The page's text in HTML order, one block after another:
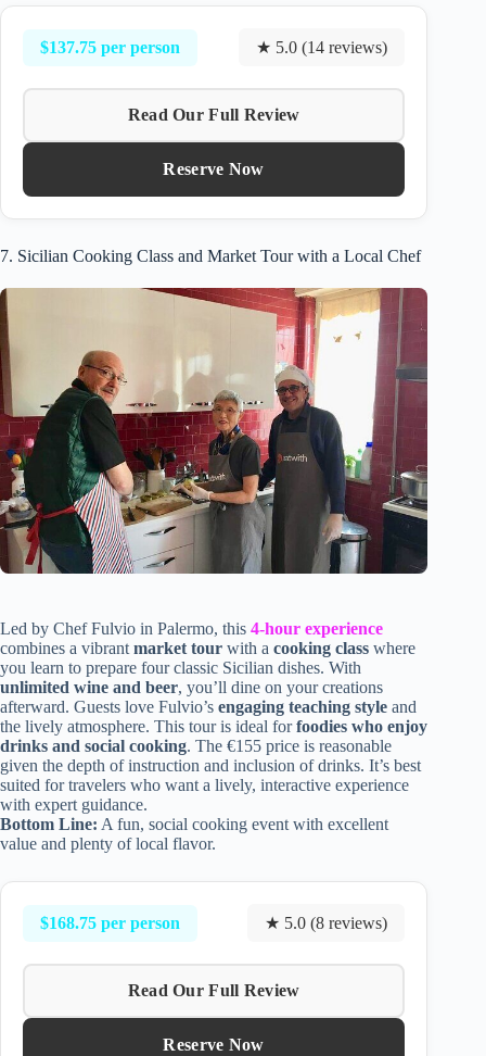
$137.75 per person ★ 5.0 (14 reviews)
Read Our Full Review
Reserve Now
7. Sicilian Cooking Class and Market Tour with a Local Chef
Led by Chef Fulvio in Palermo, this 4-hour experience
combines a vibrant market tour with a cooking class where
you learn to prepare four classic Sicilian dishes. With
unlimited wine and beer, you’ll dine on your creations
afterward. Guests love Fulvio’s engaging teaching style and
the lively atmosphere. This tour is ideal forfoodies who enjoy
drinks and social cooking. The €155 price is reasonable
given the depth of instruction and inclusion of drinks. It’s best
suited for travelers who want a lively, interactive experience
with expert guidance.
Bottom Line: A fun, social cooking event with excellent
value and plenty of local flavor.
$168.75 per person ★ 5.0 (8 reviews)
Read Our Full Review
Reserve Now